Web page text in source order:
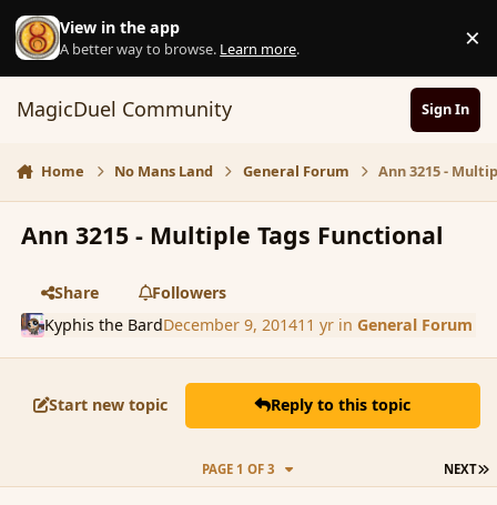
Skip to content
View in the app
A better way to browse. Learn more. ×
MagicDuel Community Sign In
Home No Mans Land General Forum Ann 3215 -
Ann 3215 - Multiple Tags Functional
Share
Followers
Kyphis the BardDecember 9, 201411 yrin General Forum
Start new topic Reply to this topic
NEXT
PAGE 1 OF 3